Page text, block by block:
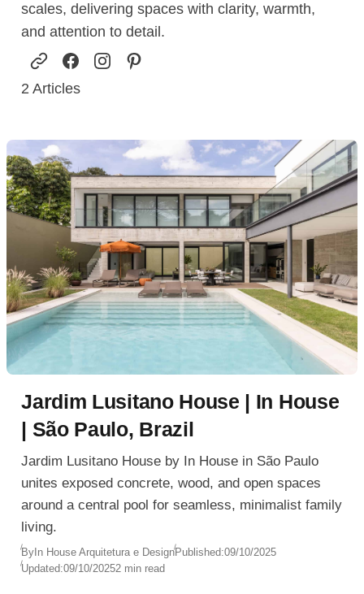
scales, delivering spaces with clarity, warmth,
and attention to detail.
2 Articles
Jardim Lusitano House | In House
| São Paulo, Brazil
Jardim Lusitano House by In House in São Paulo
unites exposed concrete, wood, and open spaces
around a central pool for seamless, minimalist family
living.
By In House Arquitetura e DesignPublished:09/10/2025
Updated:09/10/20252 min read